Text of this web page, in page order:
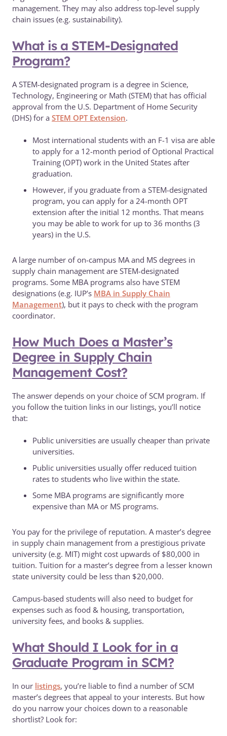
management. They may also address top-level supply
chain issues (e.g. sustainability).
What is a STEM-Designated
Program?
A STEM-designated program is a degree in Science,
Technology, Engineering or Math (STEM) that has official
approval from the U.S. Department of Home Security
(DHS) for a STEM OPT Extension.
Most international students with an F-1 visa are able
to apply for a 12-month period of Optional Practical
Training (OPT) work in the United States after
graduation.
However, if you graduate from a STEM-designated
program, you can apply for a 24-month OPT
extension after the initial 12 months. That means
you may be able to work for up to 36 months (3
years) in the U.S.
A large number of on-campus MA and MS degrees in
supply chain management are STEM-designated
programs. Some MBA programs also have STEM
designations (e.g. IUP’s MBA in Supply Chain
Management), but it pays to check with the program
coordinator.
How Much Does a Master’s
Degree in Supply Chain
Management Cost?
The answer depends on your choice of SCM program. If
you follow the tuition links in our listings, you’ll notice
that:
Public universities are usually cheaper than private
universities.
Public universities usually offer reduced tuition
rates to students who live within the state.
Some MBA programs are significantly more
expensive than MA or MS programs.
You pay for the privilege of reputation. A master’s degree
in supply chain management from a prestigious private
university (e.g. MIT) might cost upwards of $80,000 in
tuition. Tuition for a master’s degree from a lesser known
state university could be less than $20,000.
Campus-based students will also need to budget for
expenses such as food & housing, transportation,
university fees, and books & supplies.
What Should I Look for in a
Graduate Program in SCM?
In our listings, you’re liable to find a number of SCM
master’s degrees that appeal to your interests. But how
do you narrow your choices down to a reasonable
shortlist? Look for: